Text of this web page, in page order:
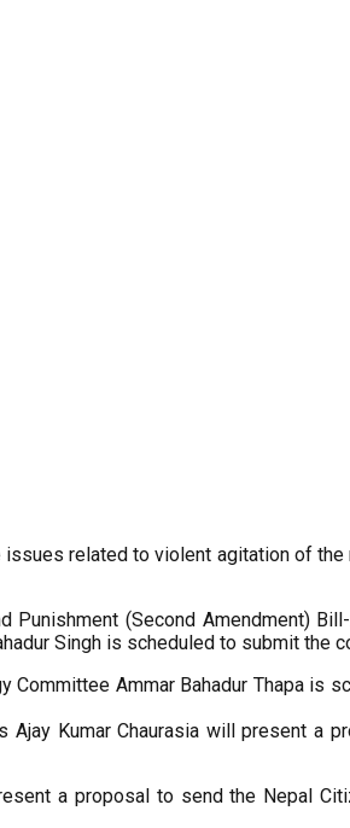
related to violent agitation of
Punishment (Second Amendment)
Singh is scheduled to submit the
Ammar Bahadur Thapa is
Kumar Chaurasia will present a
a proposal to send the Nepal